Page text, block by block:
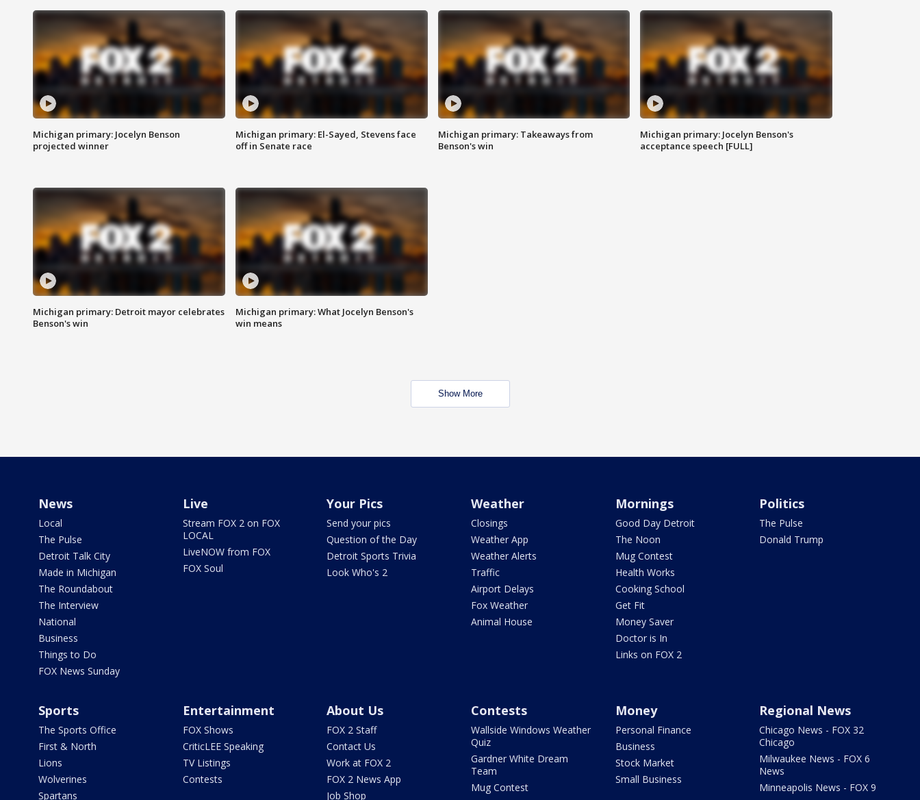
Michigan primary: Jocelyn Benson
projected winner
Michigan primary: El-Sayed, Stevens face
off in Senate race
Michigan primary: Takeaways from
Benson's win
Michigan primary: Jocelyn Benson's
acceptance speech [FULL]
Michigan primary: Detroit mayor celebrates
Benson's win
Michigan primary: What Jocelyn Benson's
win means
Show More
News
Local
The Pulse
Detroit Talk City
Made in Michigan
The Roundabout
The Interview
National
Business
Things to Do
FOX News Sunday
Live
Stream FOX 2 on FOX
LOCAL
LiveNOW from FOX
FOX Soul
Your Pics
Send your pics
Question of the Day
Detroit Sports Trivia
Look Who's 2
Weather
Closings
Weather App
Weather Alerts
Traffic
Airport Delays
Fox Weather
Animal House
Mornings
Good Day Detroit
The Noon
Mug Contest
Health Works
Cooking School
Get Fit
Money Saver
Doctor is In
Links on FOX 2
Politics
The Pulse
Donald Trump
Sports
The Sports Office
First & North
Lions
Wolverines
Spartans
Entertainment
FOX Shows
CriticLEE Speaking
TV Listings
Contests
About Us
FOX 2 Staff
Contact Us
Work at FOX 2
FOX 2 News App
Job Shop
Contests
Wallside Windows Weather
Quiz
Gardner White Dream
Team
Mug Contest
Money
Personal Finance
Business
Stock Market
Small Business
Regional News
Chicago News - FOX 32
Chicago
Milwaukee News - FOX 6
News
Minneapolis News - FOX 9